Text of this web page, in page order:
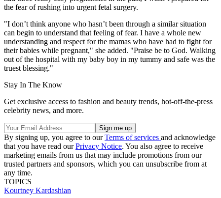
the fear of rushing into urgent fetal surgery.
"I don’t think anyone who hasn’t been through a similar situation
can begin to understand that feeling of fear. I have a whole new
understanding and respect for the mamas who have had to fight for
their babies while pregnant," she added. "Praise be to God. Walking
out of the hospital with my baby boy in my tummy and safe was the
truest blessing."
Stay In The Know
Get exclusive access to fashion and beauty trends, hot-off-the-press
celebrity news, and more.
By signing up, you agree to ourTerms of services and acknowledge
that you have read ourPrivacy Notice. You also agree to receive
marketing emails from us that may include promotions from our
trusted partners and sponsors, which you can unsubscribe from at
any time.
TOPICS
Kourtney Kardashian